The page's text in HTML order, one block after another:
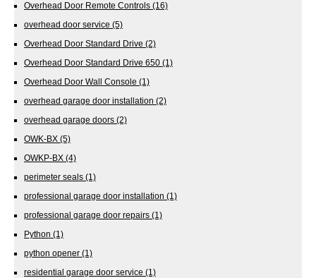
Overhead Door Remote Controls (16)
overhead door service (5)
Overhead Door Standard Drive (2)
Overhead Door Standard Drive 650 (1)
Overhead Door Wall Console (1)
overhead garage door installation (2)
overhead garage doors (2)
OWK-BX (5)
OWKP-BX (4)
perimeter seals (1)
professional garage door installation (1)
professional garage door repairs (1)
Python (1)
python opener (1)
residential garage door service (1)